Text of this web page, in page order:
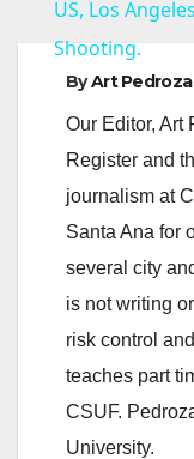
US, Los
Shooting.
ByArt Pedroza
Our Editor, Art
Register and
journalism at
Santa Ana for
several city
is not writing
risk control
teaches part
CSUF.
University.